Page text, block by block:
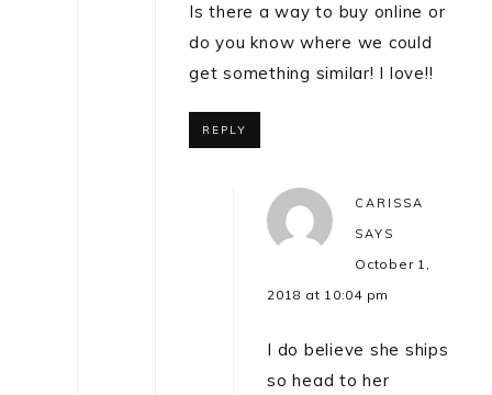
Is there a way to buy online or
do you know where we could
get something similar! I love!!
REPLY
CARISSA
SAYS
October 1,
2018 at 10:04 pm
I do believe she ships
so head to her